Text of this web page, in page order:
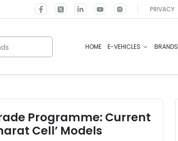
PRIVACY
HOME E-VEHICLES BRANDS
Programme: Current
Cell’ Models